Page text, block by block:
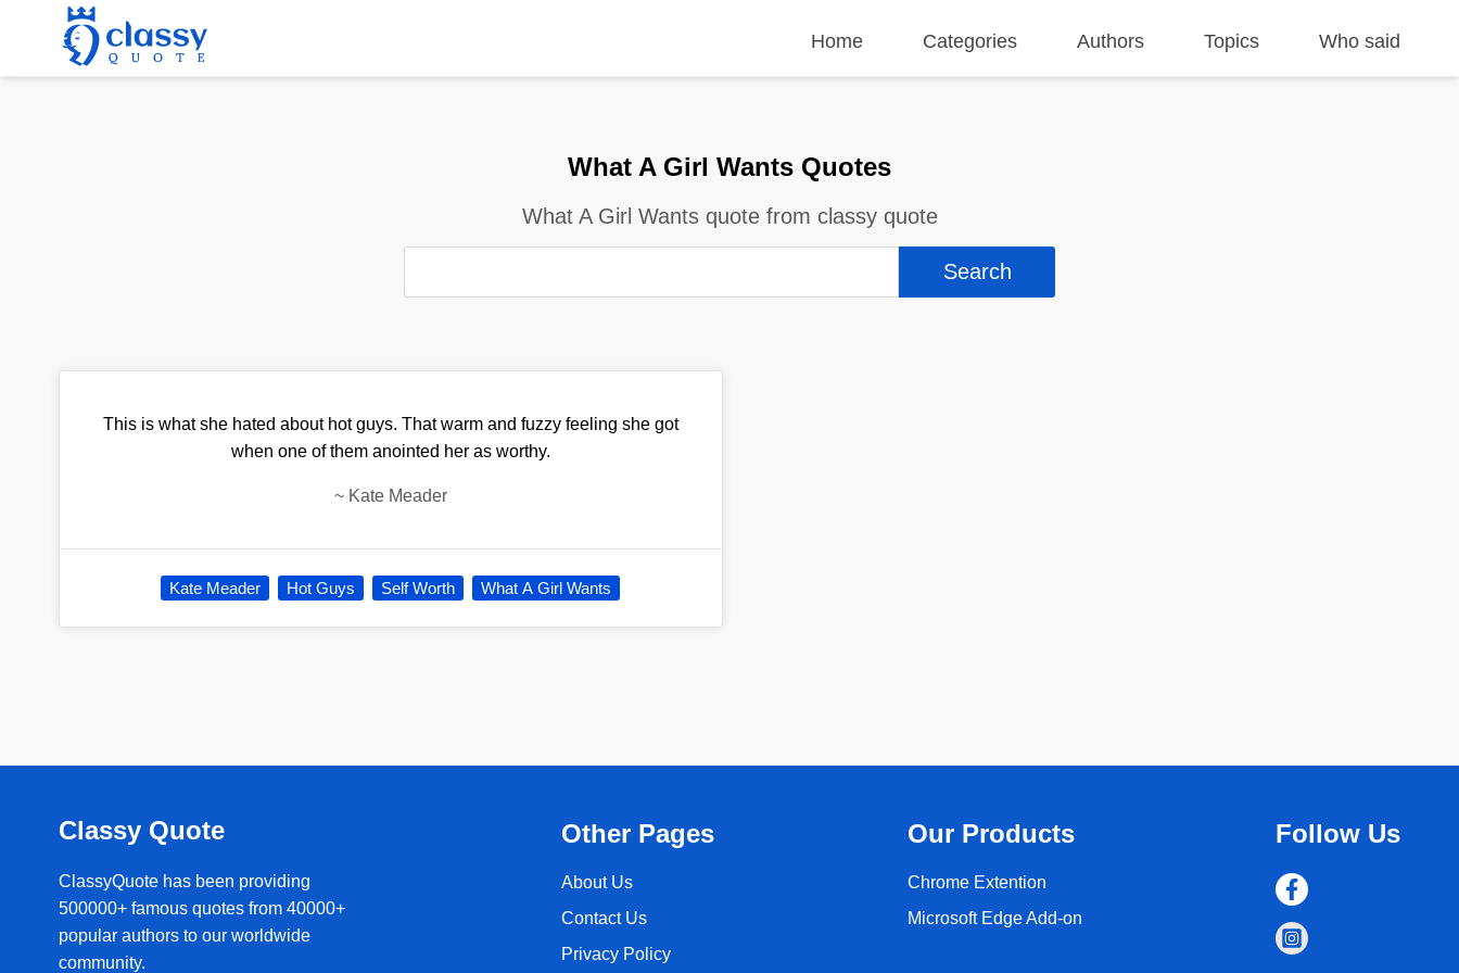
Home Categories Authors Topics Who said
What A Girl Wants Quotes
What A Girl Wants quote from classy quote
This is what she hated about hot guys. That warm and fuzzy feeling she got
when one of them anointed her as worthy.
~ Kate Meader
Kate Meader Hot Guys Self Worth What A Girl Wants
Classy Quote
ClassyQuote has been providing
500000+ famous quotes from 40000+
popular authors to our worldwide
community.
Other Pages
About Us
Contact Us
Privacy Policy
Our Products
Chrome Extention
Microsoft Edge Add-on
Follow Us